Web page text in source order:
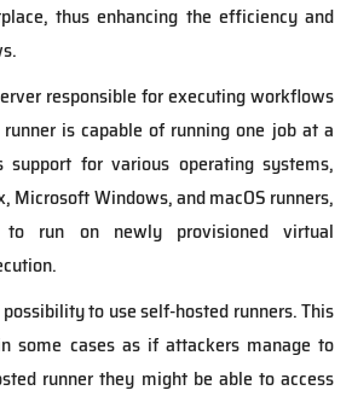
thus enhancing the efficiency and
responsible for executing workflows
is capable of running one job at a
support for various operating systems,
Microsoft Windows, and macOS runners,
to run on newly provisioned virtual
to use self-hosted runners. This
some cases as if attackers manage to
runner they might be able to access